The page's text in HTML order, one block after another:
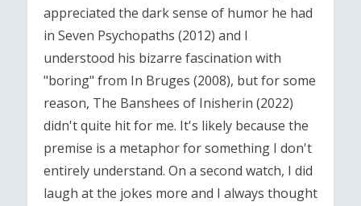
appreciated the dark sense of humor he had
in Seven Psychopaths (2012) and I
understood his bizarre fascination with
"boring" from In Bruges (2008), but for some
reason, The Banshees of Inisherin (2022)
didn't quite hit for me. It's likely because the
premise is a metaphor for something I don't
entirely understand. On a second watch, I did
laugh at the jokes more and I always thought